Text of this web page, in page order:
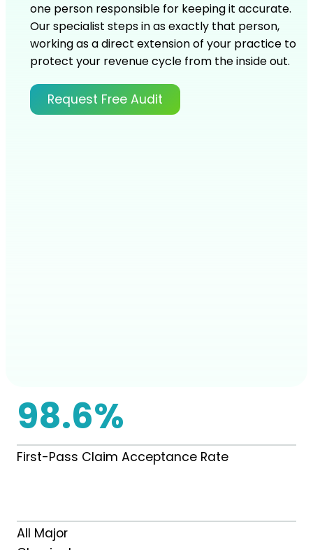
one person responsible for keeping it accurate.
Our specialist steps in as exactly that person,
working as a direct extension of your practice to
protect your revenue cycle from the inside out.
Request Free Audit
98.6%
First-Pass Claim Acceptance Rate
All Major